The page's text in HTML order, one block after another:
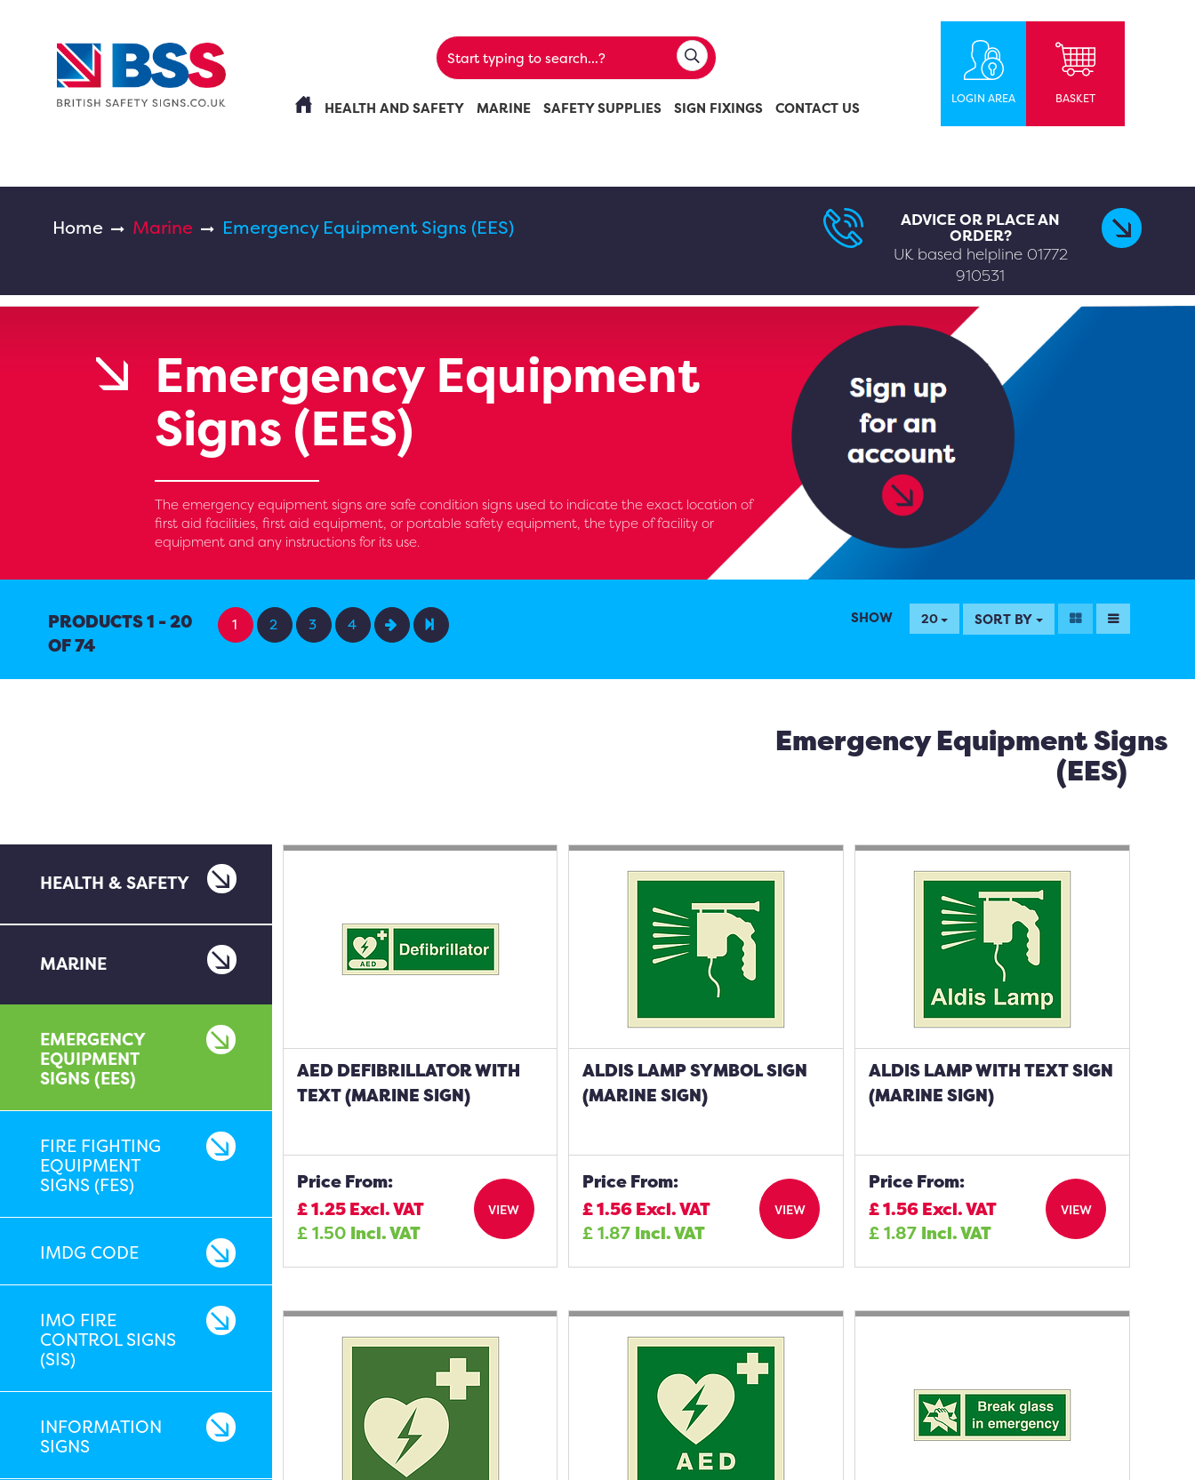
HEALTH AND SAFETY MARINE SAFETY SUPPLIES SIGN FIXINGS CONTACT US
LOGIN AREA BASKET
Home Marine Emergency Equipment Signs (EES) ADVICE OR PLACE AN
ORDER?
UK based helpline 01772
910531
Emergency Equipment
Signs (EES)
The emergency equipment signs are safe condition signs used to indicate the exact location of
first aid facilities, first aid equipment, or portable safety equipment, the type of facility or
equipment and any instructions for its use.
PRODUCTS 1 - 20
OF 74
1 2 3 4 SHOW 20 SORT BY
Emergency Equipment Signs
(EES)
HEALTH & SAFETY
MARINE
EMERGENCY
EQUIPMENT
SIGNS (EES)
FIRE FIGHTING
EQUIPMENT
SIGNS (FES)
IMDG CODE
IMO FIRE
CONTROL SIGNS
(SIS)
INFORMATION
SIGNS
AED DEFIBRILLATOR WITH
TEXT (MARINE SIGN)
Price From:
£1.25 Excl. VAT
£1.50 Incl. VAT
VIEW
ALDIS LAMP SYMBOL SIGN
(MARINE SIGN)
Price From:
£1.56Excl. VAT
£1.87 Incl. VAT
VIEW
ALDIS LAMP WITH TEXT SIGN
(MARINE SIGN)
Price From:
£1.56Excl. VAT
£1.87 Incl. VAT
VIEW